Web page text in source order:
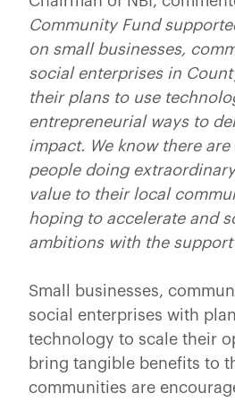
Community Fund
on small businesses,
social enterprises in
their plans to use
entrepreneurial ways to
impact. We know there
people doing
value to their local
hoping to accelerate and
ambitions with the support
Small businesses,
social enterprises with
technology to scale their
bring tangible benefits to
communities are